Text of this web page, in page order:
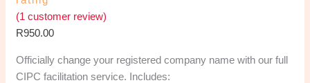
(1 customer review)
R950.00
Officially change your registered company name with our full
CIPC facilitation service. Includes: